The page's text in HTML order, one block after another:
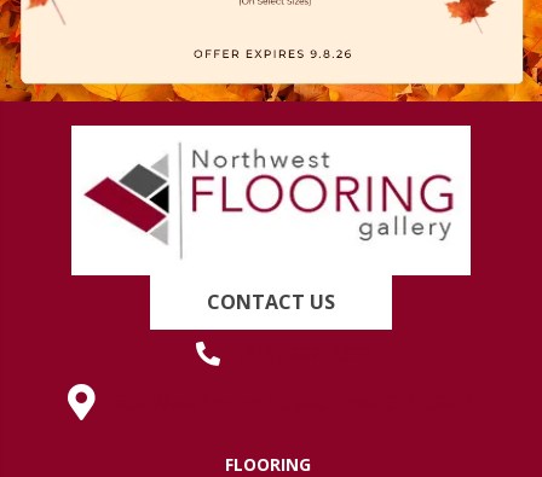
CONTACT US
FLOORING